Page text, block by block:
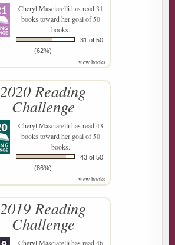
Cheryl Masciarellihas read 31
books toward her goal of 50
books.
31 of 50
(62%)
view books
2020 Reading
Challenge
Cheryl Masciarellihas read 43
books toward her goal of 50
books.
43 of 50
(86%)
view books
2019 Reading
Challenge
Cheryl Masciarellihas read 46